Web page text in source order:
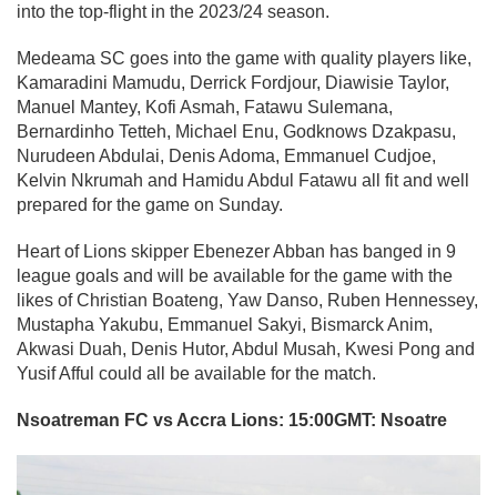
into the top-flight in the 2023/24 season.
Medeama SC goes into the game with quality players like,
Kamaradini Mamudu, Derrick Fordjour, Diawisie Taylor,
Manuel Mantey, Kofi Asmah, Fatawu Sulemana,
Bernardinho Tetteh, Michael Enu, Godknows Dzakpasu,
Nurudeen Abdulai, Denis Adoma, Emmanuel Cudjoe,
Kelvin Nkrumah and Hamidu Abdul Fatawu all fit and well
prepared for the game on Sunday.
Heart of Lions skipper Ebenezer Abban has banged in 9
league goals and will be available for the game with the
likes of Christian Boateng, Yaw Danso, Ruben Hennessey,
Mustapha Yakubu, Emmanuel Sakyi, Bismarck Anim,
Akwasi Duah, Denis Hutor, Abdul Musah, Kwesi Pong and
Yusif Afful could all be available for the match.
Nsoatreman FC vs Accra Lions: 15:00GMT: Nsoatre